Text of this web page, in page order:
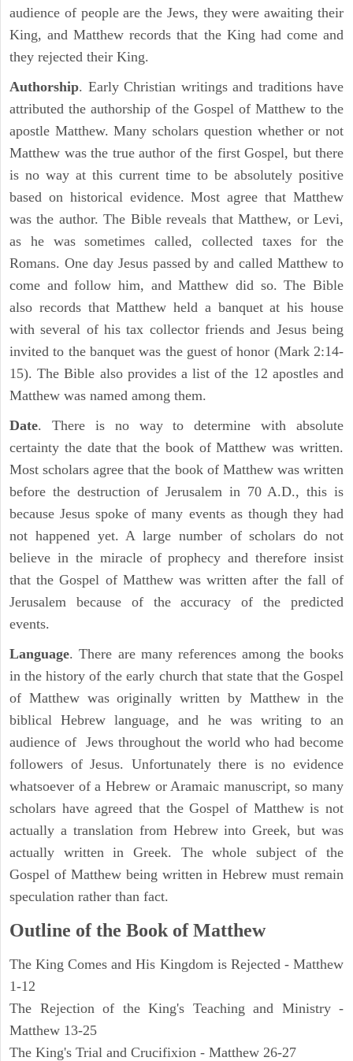
audience of people are the Jews, they were awaiting their
King, and Matthew records that the King had come and
they rejected their King.
Authorship. Early Christian writings and traditions have
attributed the authorship of the Gospel of Matthew to the
apostle Matthew. Many scholars question whether or not
Matthew was the true author of the first Gospel, but there
is no way at this current time to be absolutely positive
based on historical evidence. Most agree that Matthew
was the author. The Bible reveals that Matthew, or Levi,
as he was sometimes called, collected taxes for the
Romans. One day Jesus passed by and called Matthew to
come and follow him, and Matthew did so. The Bible
also records that Matthew held a banquet at his house
with several of his tax collector friends and Jesus being
invited to the banquet was the guest of honor (Mark 2:14-
15). The Bible also provides a list of the 12 apostles and
Matthew was named among them.
Date. There is no way to determine with absolute
certainty the date that the book of Matthew was written.
Most scholars agree that the book of Matthew was written
before the destruction of Jerusalem in 70 A.D., this is
because Jesus spoke of many events as though they had
not happened yet. A large number of scholars do not
believe in the miracle of prophecy and therefore insist
that the Gospel of Matthew was written after the fall of
Jerusalem because of the accuracy of the predicted
events.
Language. There are many references among the books
in the history of the early church that state that the Gospel
of Matthew was originally written by Matthew in the
biblical Hebrew language, and he was writing to an
audience of Jews throughout the world who had become
followers of Jesus. Unfortunately there is no evidence
whatsoever of a Hebrew or Aramaic manuscript, so many
scholars have agreed that the Gospel of Matthew is not
actually a translation from Hebrew into Greek, but was
actually written in Greek. The whole subject of the
Gospel of Matthew being written in Hebrew must remain
speculation rather than fact.
Outline of the Book of Matthew
The King Comes and His Kingdom is Rejected - Matthew
1-12
The Rejection of the King's Teaching and Ministry -
Matthew 13-25
The King's Trial and Crucifixion - Matthew 26-27